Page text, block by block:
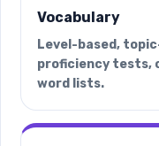
Vocabulary
Level-based,
proficiency tests,
word lists.